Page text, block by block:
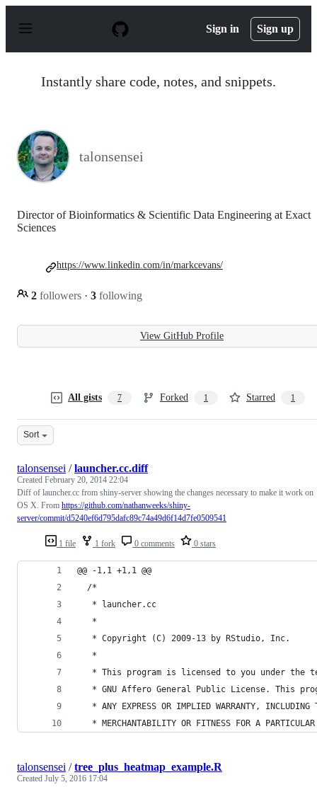
p
Sign in Sign up
Instantly share code, notes, and snippets.
talonsensei
Director of Bioinformatics & Scientific Data Engineering at Exact
Sciences
2 followers · 3 following
https://www.linkedin.com/in/markcevans/
View GitHub Profile
All gists 7 Forked 1 Starred 1
Sort
1 file 1 fork 0 comments 0 stars
talonsensei /launcher.cc.diff
Created February 20, 2014 22:04
Diff of launcher.cc from shiny-server showing the changes necessary to make it work on
OS X. From https://github.com/nathanweeks/shiny-
server/commit/d5240ef6d795dafc89c74a49d6f14d7fe0509541
@@ -1,1 +1,1 @@
  /*
   * launcher.cc
   *
   * Copyright (C) 2009-13 by RStudio, Inc.
   *
* This program is licensed to you under the
* GNU Affero General Public License. This
* ANY EXPRESS OR IMPLIED WARRANTY, INCLUDING
* MERCHANTABILITY OR FITNESS FOR A
talonsensei /tree_plus_heatmap_example.R
Created July 5, 2016 17:04